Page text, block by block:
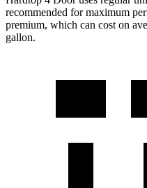
recommended for maximum
premium, which can cost on
gallon.